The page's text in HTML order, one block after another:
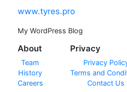
www.tyres.pro
My WordPress Blog
About
Team
History
Careers
Privacy
Privacy
Terms and
Contact Us